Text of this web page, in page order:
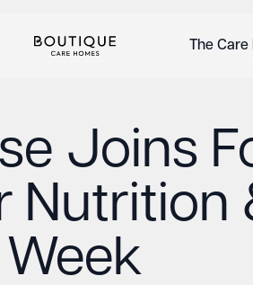
The
Joins
Nutrition
Week